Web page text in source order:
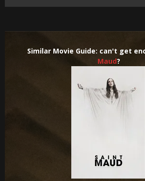
Similar Movie Guide: can't get
Maud?